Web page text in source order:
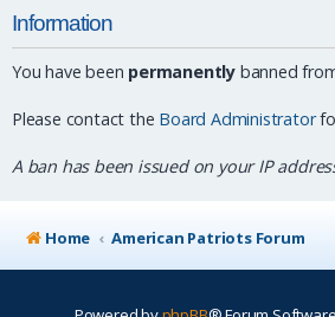
Information
You have been permanently banned
Please contact the Board Administrator
A ban has been issued on your IP
Home American Patriots Forum